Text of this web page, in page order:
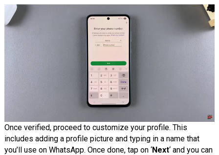
Once verified, proceed to customize your profile. This
includes adding a profile picture and typing in a name that
you’ll use on WhatsApp. Once done, tap on ‘Next‘ and you can